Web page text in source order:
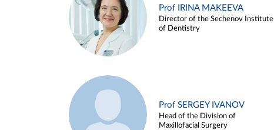
Prof IRINA MAKEEVA
Director of the Sechenov Institute
of Dentistry
Prof SERGEY IVANOV
Head of the Division of
Maxillofacial Surgery